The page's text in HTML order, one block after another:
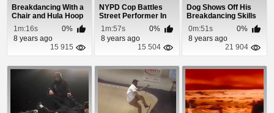
Breakdancing With a
Chair and Hula Hoop
1m:16s
0%
8 years ago
15 915
NYPD Cop Battles
Street Performer In
Break Dancing
1m:57s
0%
8 years ago
15 504
Dog Shows Off His
Breakdancing Skills
0m:51s
0%
8 years ago
21 904